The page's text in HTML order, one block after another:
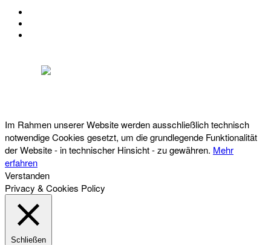
Im Rahmen unserer Website werden ausschließlich technisch
notwendige Cookies gesetzt, um die grundlegende Funktionalität
der Website - in technischer Hinsicht - zu gewähren. Mehr
erfahren
Verstanden
Privacy & Cookies Policy
Schließen